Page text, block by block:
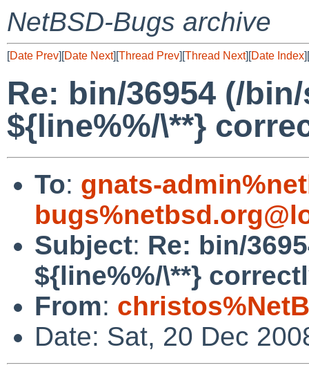
NetBSD-Bugs archive
[Date Prev][Date Next][Thread Prev][Thread Next][Date Index][
Re: bin/36954 (/
${line%%/\**}
To: gnats-
Subject: Re: bin/
${line%%/\**}
From:
Date: Sat, 20 Dec